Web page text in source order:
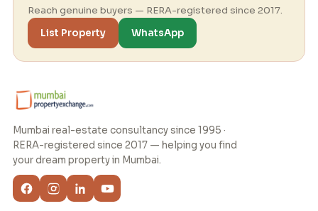
Reach genuine buyers — RERA-registered since 2017.
List Property
WhatsApp
Mumbai real-estate consultancy since 1995 ·
RERA-registered since 2017 — helping you find
your dream property in Mumbai.